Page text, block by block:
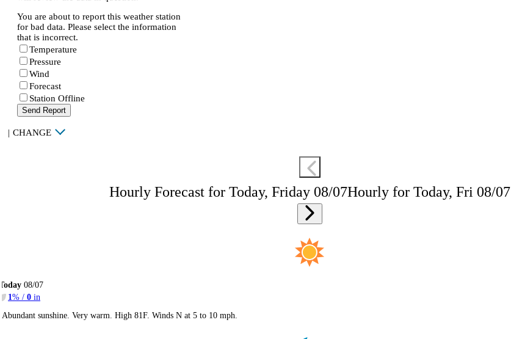
You are about to report this weather station
for bad data. Please select the information
that is incorrect.
Temperature
Pressure
Wind
Forecast
Station Offline
Send Report
| CHANGE
Hourly Forecast for Today, Friday 08/07Hourly for Today, Fri 08/07
08/07
1 % / 0 in
Abundant sunshine. Very warm. High 81F. Winds N at 5 to 10 mph.